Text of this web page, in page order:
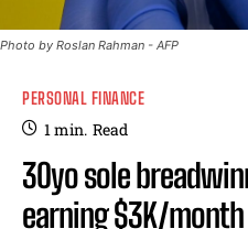
Photo by Roslan Rahman - AFP
PERSONAL FINANCE
1min. Read
30yo sole
earning $3K/